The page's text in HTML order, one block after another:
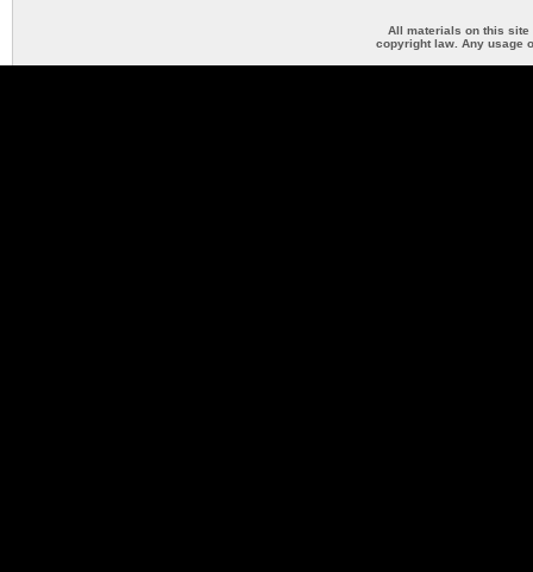
All materials on this site
copyright law. Any usage